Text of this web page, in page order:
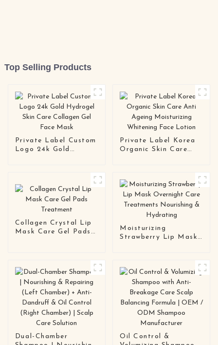
Top Selling Products
Private Label Custom
Logo 24k Gold
Private Label Korea
Organic Skin Care
Lotion
Collagen Crystal Lip
Mask Care Gel Pads
Moisturizing
Strawberry Lip Mask
Hydrating
Dual-Chamber
Oil Control &